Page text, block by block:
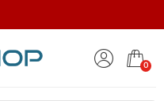
0